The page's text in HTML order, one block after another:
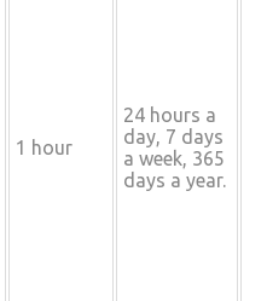
1 hour
24 hours a
day, 7 days
a week, 365
days a year.